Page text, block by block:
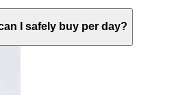
I safely buy per day?